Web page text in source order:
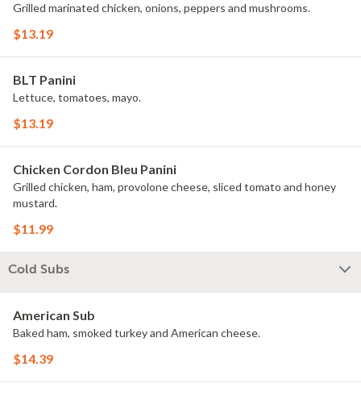
Grilled marinated chicken, onions, peppers and mushrooms.
$13.19
BLT Panini
Lettuce, tomatoes, mayo.
$13.19
Chicken Cordon Bleu Panini
Grilled chicken, ham, provolone cheese, sliced tomato and honey
mustard.
$11.99
Cold Subs
American Sub
Baked ham, smoked turkey and American cheese.
$14.39